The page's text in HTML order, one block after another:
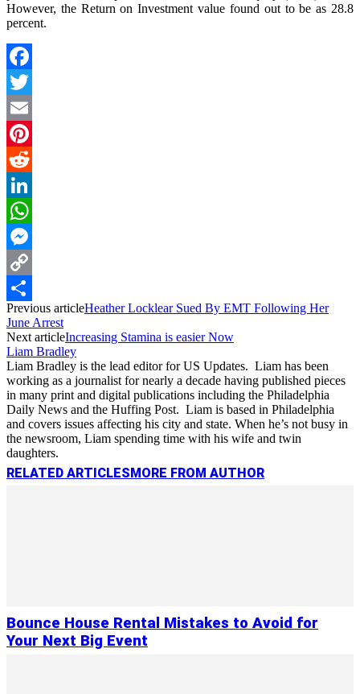
However, the Return on Investment value found out to be as 28.8
percent.
Facebook
Twitter
Email
Pinterest
Reddit
LinkedIn
WhatsApp
Messenger
Copy
Link
Share
Previous articleHeather Locklear Sued By EMT Following Her
June Arrest
Next articleIncreasing Stamina is easier Now
Liam Bradley
Liam Bradley is the lead editor for US Updates. Liam has been
working as a journalist for nearly a decade having published pieces
in many print and digital publications including the Philadelphia
Daily News and the Huffing Post. Liam is based in Philadelphia
and covers issues affecting his city and state. When he’s not busy in
the newsroom, Liam spending time with his wife and twin
daughters.
RELATED ARTICLESMORE FROM AUTHOR
Bounce House Rental Mistakes to Avoid for
Your Next Big Event